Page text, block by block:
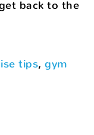
back to the
tips, gym